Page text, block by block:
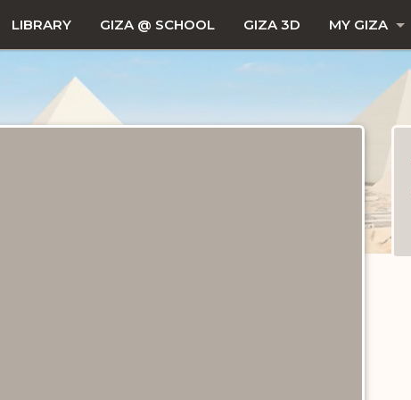
LIBRARY GIZA @ SCHOOL GIZA 3D MY GIZA